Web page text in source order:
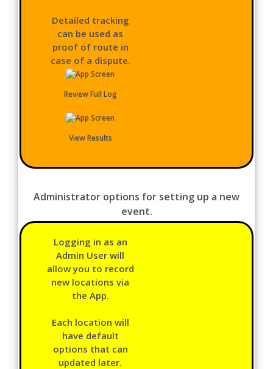
Detailed tracking
can be used as
proof of route in
case of a dispute.
Review Full Log
View Results
Administrator options for setting up a new
event.
Logging in as an
Admin User will
allow you to record
new locations via
the App.
Each location will
have default
options that can
updated later.